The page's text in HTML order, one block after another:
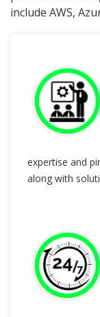
include AWS,
expertise and
along with